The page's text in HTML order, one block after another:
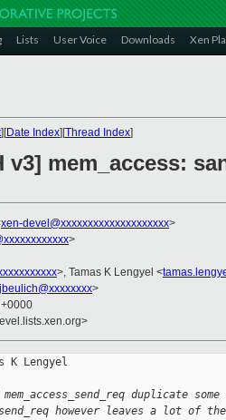
Lists User Voice Downloads Xen
][Date Index][Thread Index]
v3] mem_access:
xen-devel@xxxxxxxxxxxxxxxxxxxx>
>
>, Tamas K Lengyel <
jbeulich@xxxxxxxx>
K Lengyel
duplicate
however leaves a lot of the